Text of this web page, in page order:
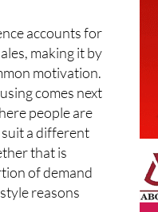
making it by
motivation.
comes next
people are
a different
that is
of demand
reasons